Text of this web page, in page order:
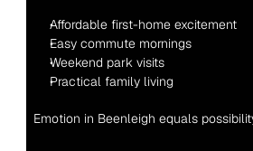
Affordable first-home excitement
Easy commute mornings
Weekend park visits
Practical family living
Emotion in Beenleigh equals